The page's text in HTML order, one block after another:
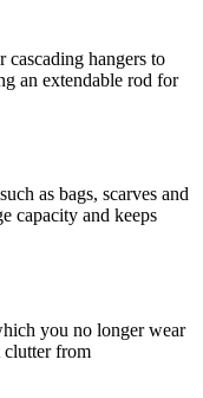
cascading hangers to
an extendable rod for
as bags, scarves and
capacity and keeps
you no longer wear
clutter from